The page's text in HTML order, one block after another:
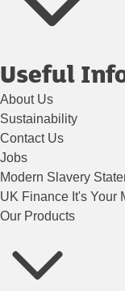
Useful
About Us
Sustainability
Contact Us
Jobs
Modern Slavery
UK Finance It's Your
Our Products